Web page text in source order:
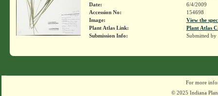
Date:
6/4/2009
Accession No:
154698
Image:
View the
Plant Atlas Link:
Plant Atlas
Submission Info:
Submitted by
For more
© 2025 Indiana